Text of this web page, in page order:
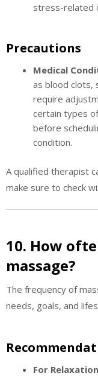
stress-related
Precautions
Medical
as blood clots,
require
certain types
before
condition.
A qualified therapist
make sure to check
10. How
massage?
The frequency of
needs, goals, and
For Relaxation